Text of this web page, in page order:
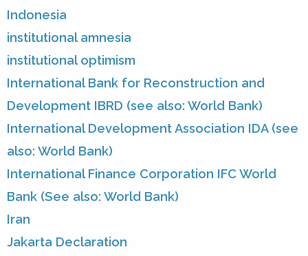
Indonesia
institutional amnesia
institutional optimism
International Bank for Reconstruction and
Development IBRD (see also: World Bank)
International Development Association IDA (see
also: World Bank)
International Finance Corporation IFC World
Bank (See also: World Bank)
Iran
Jakarta Declaration